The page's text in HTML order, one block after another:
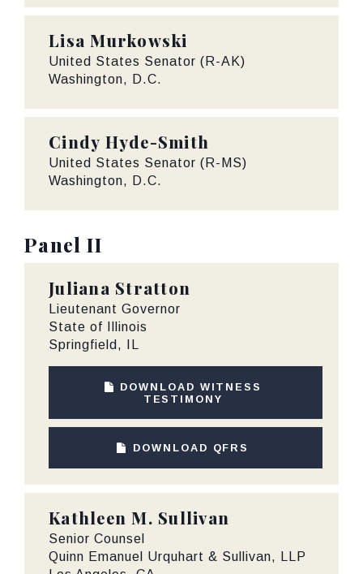
Lisa Murkowski
United States Senator (R-AK)
Washington, D.C.
Cindy Hyde-Smith
United States Senator (R-MS)
Washington, D.C.
Panel II
Juliana Stratton
Lieutenant Governor
State of Illinois
Springfield, IL
DOWNLOAD WITNESS
TESTIMONY
DOWNLOAD QFRS
Kathleen M. Sullivan
Senior Counsel
Quinn Emanuel Urquhart & Sullivan, LLP